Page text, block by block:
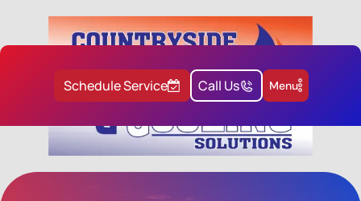
Schedule Service Call Us Menu